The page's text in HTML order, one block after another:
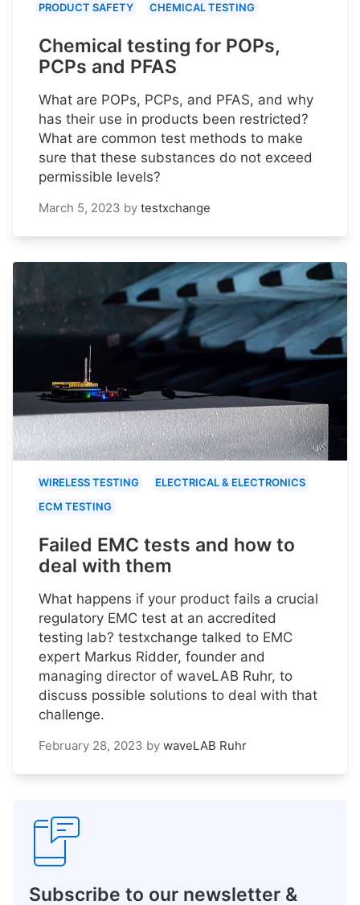
PRODUCT SAFETY CHEMICAL TESTING
Chemical testing for POPs,
PCPs and PFAS
What are POPs, PCPs, and PFAS, and why
has their use in products been restricted?
What are common test methods to make
sure that these substances do not exceed
permissible levels?
March 5, 2023 by testxchange
WIRELESS TESTING
ELECTRICAL & ELECTRONICS
ECM TESTING
Failed EMC tests and how to
deal with them
What happens if your product fails a crucial
regulatory EMC test at an accredited
testing lab? testxchange talked to EMC
expert Markus Ridder, founder and
managing director of waveLAB Ruhr, to
discuss possible solutions to deal with that
challenge.
February 28, 2023 by waveLAB Ruhr
Subscribe to our newsletter &